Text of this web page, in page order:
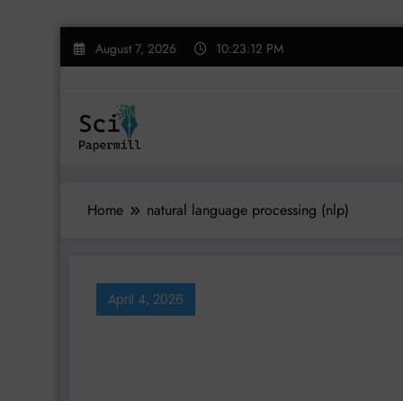
Skip
August 7, 2026 10:23:12 PM
Home natural language processing (nlp)
April 4, 2026